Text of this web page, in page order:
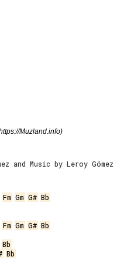
Muzland.info)
and Music by Leroy Gómez
Fm Gm G# Bb
Fm Gm G# Bb
Bb
Bb